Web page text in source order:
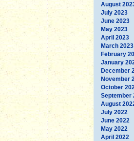
August
July 2023
June 2023
May 2023
April 2023
March 2023
February
January
December
November
October
September
August
July 2022
June 2022
May 2022
April 2022